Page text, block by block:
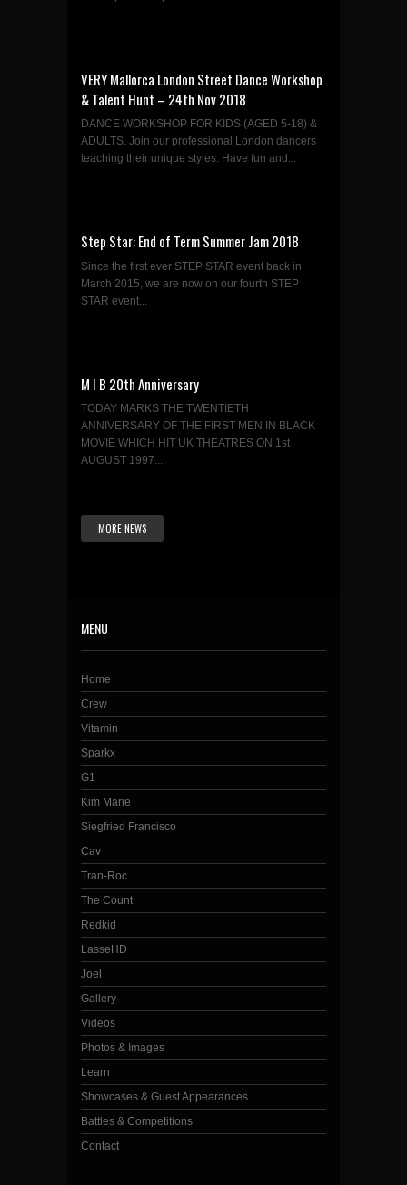
VERY Mallorca London Street Dance Workshop
& Talent Hunt – 24th Nov 2018
DANCE WORKSHOP FOR KIDS (AGED 5-18) &
ADULTS. Join our professional London dancers
teaching their unique styles. Have fun and...
Step Star: End of Term Summer Jam 2018
Since the first ever STEP STAR event back in
March 2015, we are now on our fourth STEP
STAR event...
M I B 20th Anniversary
TODAY MARKS THE TWENTIETH
ANNIVERSARY OF THE FIRST MEN IN BLACK
MOVIE WHICH HIT UK THEATRES ON 1st
AUGUST 1997....
MORE NEWS
MENU
Home
Crew
Vitamin
Sparkx
G1
Kim Marie
Siegfried Francisco
Cav
Tran-Roc
The Count
Redkid
LasseHD
Joel
Gallery
Videos
Photos & Images
Learn
Showcases & Guest Appearances
Battles & Competitions
Contact